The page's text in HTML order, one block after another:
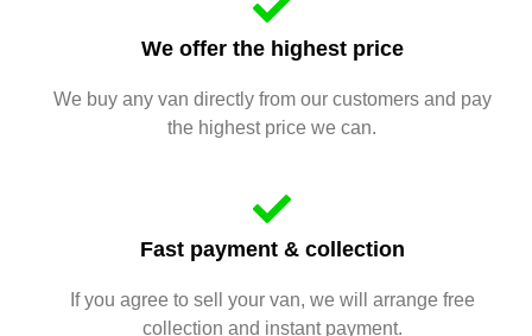
We offer the highest price
We buy any van directly from our customers and pay
the highest price we can.
Fast payment & collection
If you agree to sell your van, we will arrange free
collection and instant payment.